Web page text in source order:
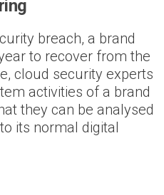
breach, a brand
to recover from the
cloud security experts
activities of a brand
they can be analysed
its normal digital